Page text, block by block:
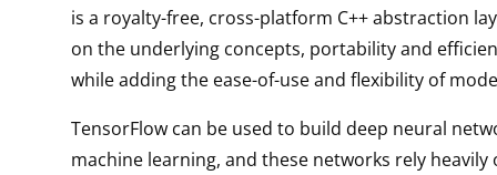
is a royalty-free, cross-platform C++ abstraction
on the underlying concepts, portability and
while adding the ease-of-use and flexibility of
TensorFlow can be used to build deep neural
machine learning, and these networks rely heavily